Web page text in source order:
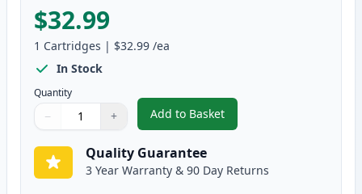
$32.99
1 Cartridges | $32.99 /ea
In Stock
Quantity
Quantity
Use buttons to adjust
− +
Quantity:
Add to Basket
,HP 65XL Color
Quality Guarantee
3 Year Warranty & 90 Day Returns